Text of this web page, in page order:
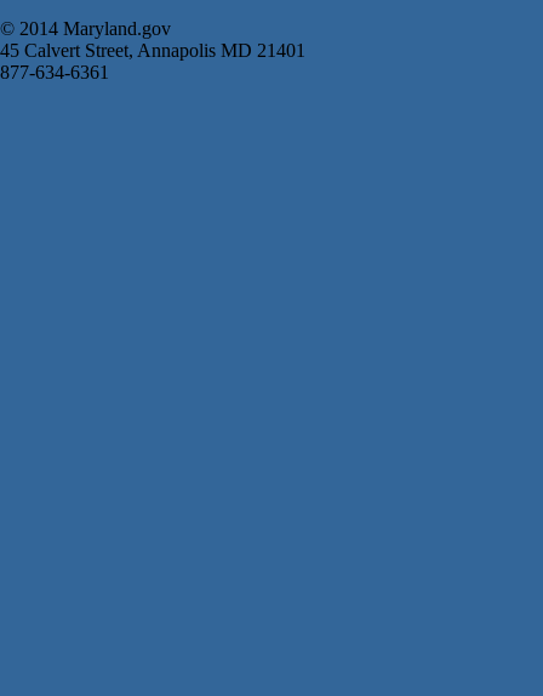
© 2014 Maryland.gov
45 Calvert Street, Annapolis MD 21401
877-634-6361